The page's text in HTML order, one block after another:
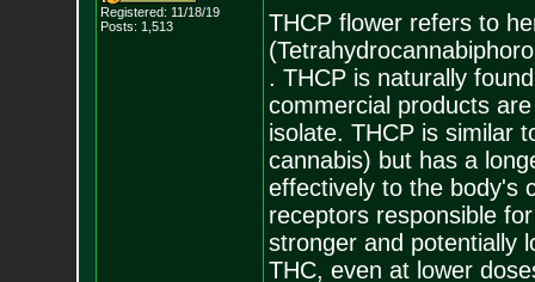
Registered: 11/18/19
Posts: 1,513
THCP flower refers to
. THCP is naturally
commercial products
isolate. THCP is similar
cannabis) but has a
effectively to the body's
receptors responsible
stronger and potentially
THC, even at lower